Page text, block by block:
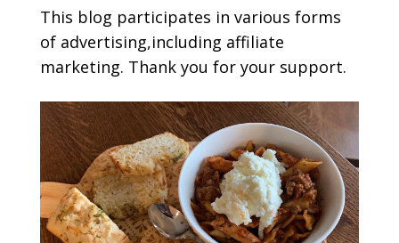
This blog participates in various forms
of advertising,including affiliate
marketing. Thank you for your support.